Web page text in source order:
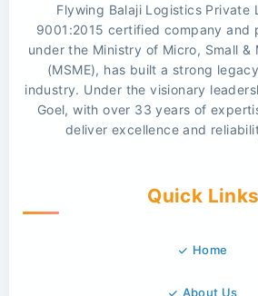
Flywing Balaji Logistics Private
9001:2015 certified company and
under the Ministry of Micro, Small &
(MSME), has built a strong
industry. Under the visionary
Goel, with over 33 years of
deliver excellence and
Quick Links
Home
About Us